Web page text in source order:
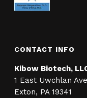
CONTACT INFO
Kibow Biotech,
1 East Uwchlan
Exton, PA 19341